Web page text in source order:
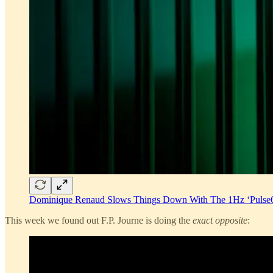
Dominique Renaud Slows Things Down With The 1Hz
This week we found out F.P. Journe is doing the exact opposite: